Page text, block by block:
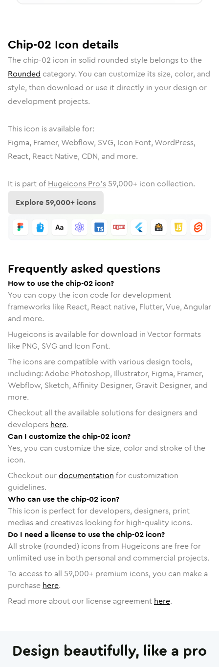
Chip-02 Icon details
The chip-02 icon in solid rounded style belongs to the
Rounded category. You can customize its size, color, and
style, then download or use it directly in your design or
development projects.
This icon is available for:
Figma, Framer, Webflow, SVG, Icon Font, WordPress,
React, React Native, CDN, and more.
It is part of Hugeicons Pro's 59,000+ icon collection.
Explore59,000+ icons
Frequently asked questions
How to use the chip-02 icon?
You can copy the icon code for development
frameworks like React, React native, Flutter, Vue, Angular
and more.
Hugeicons is available for download in Vector formats
like PNG, SVG and Icon Font.
The icons are compatible with various design tools,
including: Adobe Photoshop, Illustrator, Figma, Framer,
Webflow, Sketch, Affinity Designer, Gravit Designer, and
more.
Checkout all the available solutions for designers and
developers here.
Can I customize the chip-02 icon?
Yes, you can customize the size, color and stroke of the
icon.
Checkout ourdocumentation for customization
guidelines.
Who can use the chip-02 icon?
This icon is perfect for developers, designers, print
medias and creatives looking for high-quality icons.
Do I need a license to use the chip-02 icon?
All stroke (rounded) icons from Hugeicons are free for
unlimited use in both personal and commercial projects.
To access to all 59,000+ premium icons, you can make a
purchase here.
Read more about our license agreement here.
Design beautifully, like a pro